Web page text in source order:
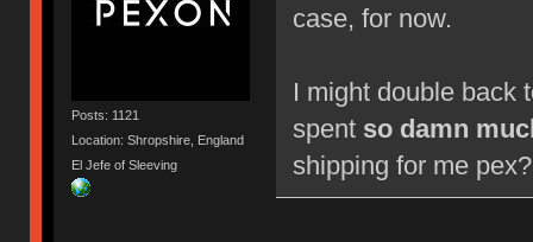
Posts: 1121
Location: Shropshire, England
El Jefe of Sleeving
case, for now.
I might double back
spent so damn
shipping for me